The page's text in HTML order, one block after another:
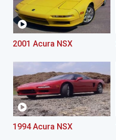
2001 Acura NSX
1994 Acura NSX